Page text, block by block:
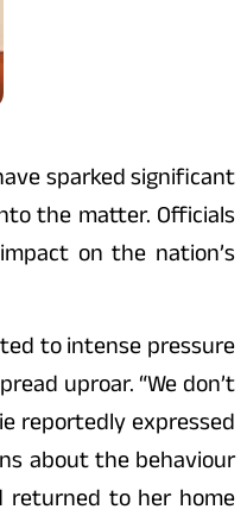
sparked significant
the matter. Officials
on the nation’s
to intense pressure
uproar. “We don’t
reportedly expressed
about the behaviour
to her home